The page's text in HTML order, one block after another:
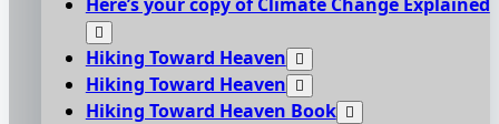
Hiking Toward Heaven
Hiking Toward Heaven
Hiking Toward Heaven Book